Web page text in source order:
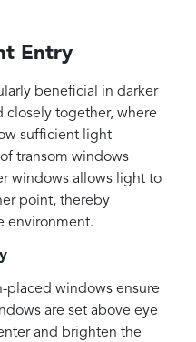
Entry
beneficial in darker
closely together, where
sufficient light
transom windows
windows allows light to
point, thereby
environment.
placed windows ensure
are set above eye
and brighten the